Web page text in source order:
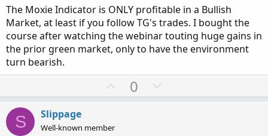
After digging deeper, I found more reviews about Simpler
Trading. Not sure how I feel about it.
Squeeze Pro reviews:
https://usethinkscript.com/threads/thoughts-on-the-ttm-
squeeze-pro-from-john-carter.1907/
Save your moneyand use this version:
https://usethinkscript.com/threads/john-carters-squeeze-
pro-indicator-for-thinkorswim-free.4021/
The Moxie Indicator is ONLY profitable in a Bullish
Market, at least if you follow TG's trades. I bought the
course after watching the webinar touting huge gains in
the prior green market, only to have the environment
turn bearish.
U
p
0
o
S Slippage
Well-known member